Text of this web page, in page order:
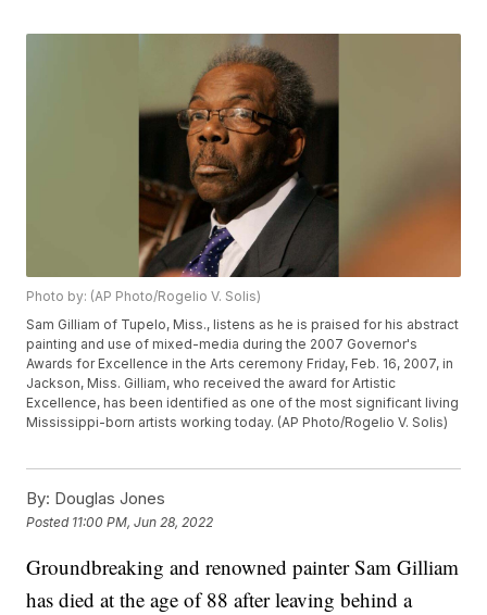
Photo by: (AP Photo/Rogelio V. Solis)
Sam Gilliam of Tupelo, Miss., listens as he is praised for his abstract
painting and use of mixed-media during the 2007 Governor's
Awards for Excellence in the Arts ceremony Friday, Feb. 16, 2007, in
Jackson, Miss. Gilliam, who received the award for Artistic
Excellence, has been identified as one of the most significant living
Mississippi-born artists working today. (AP Photo/Rogelio V. Solis)
By: Douglas Jones
Posted 11:00 PM, Jun 28, 2022
Groundbreaking and renowned painter Sam Gilliam
has died at the age of 88 after leaving behind a